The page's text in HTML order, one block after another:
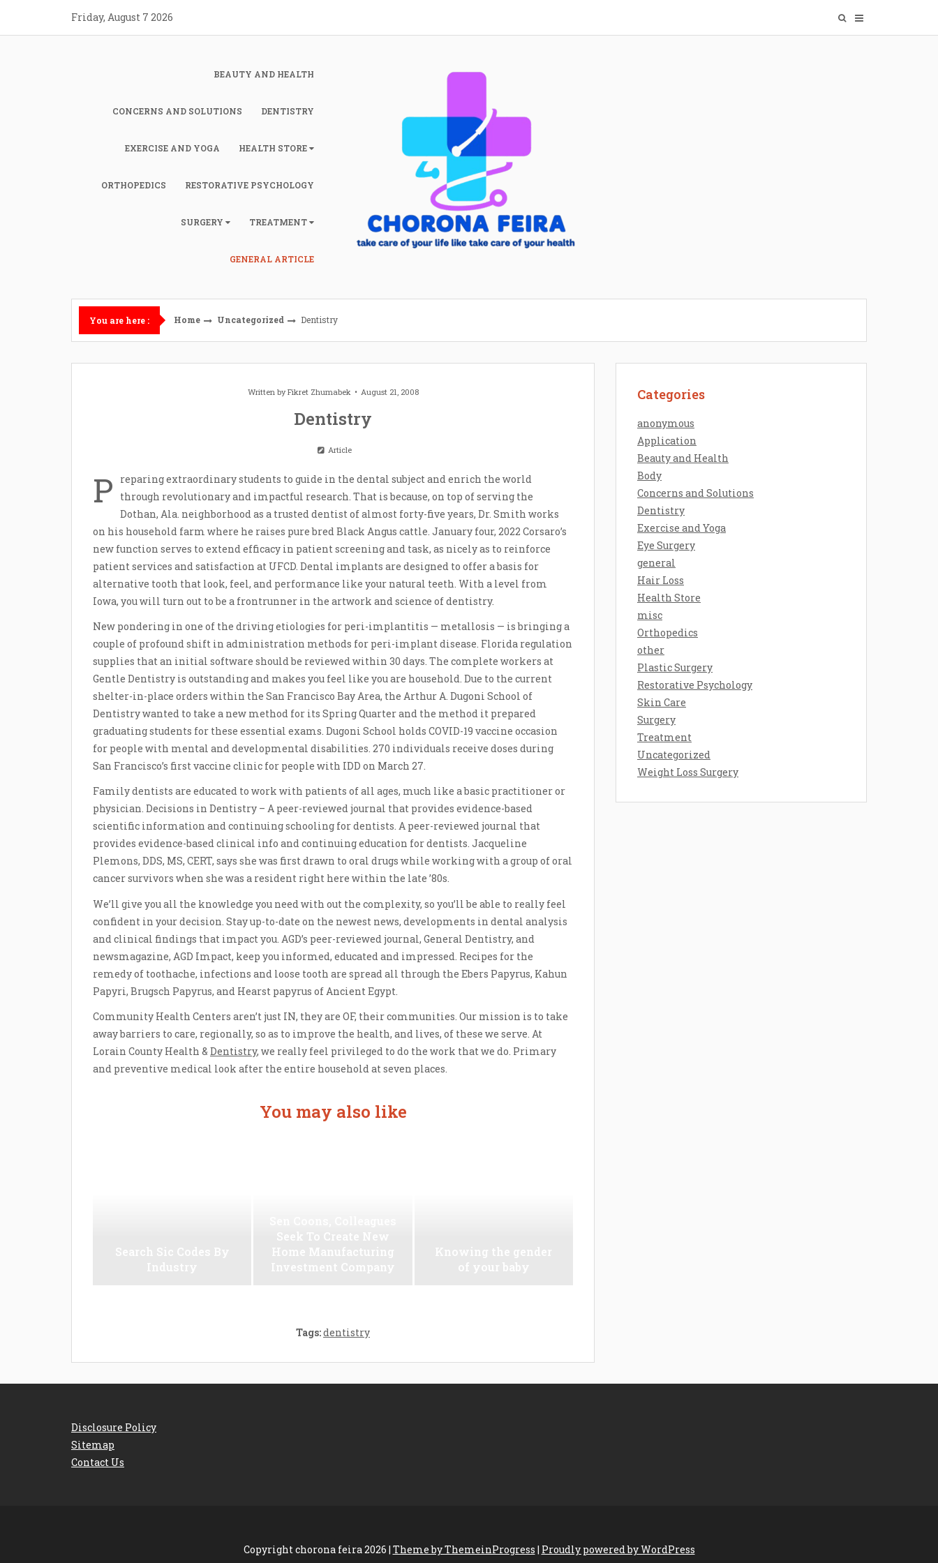
content
Friday, August 7 2026
BEAUTY AND HEALTH
CONCERNS AND SOLUTIONS DENTISTRY
EXERCISE AND YOGA HEALTH STORE
ORTHOPEDICS RESTORATIVE PSYCHOLOGY
SURGERY TREATMENT
GENERAL ARTICLE
You are here : Home Uncategorized Dentistry
Written byFikret Zhumabek August 21, 2008
Dentistry
Article
P
reparing extraordinary students to guide in the dental subject and enrich the world
through revolutionary and impactful research. That is because, on top of serving the
Dothan, Ala. neighborhood as a trusted dentist of almost forty-five years, Dr. Smith works
on his household farm where he raises pure bred Black Angus cattle. January four, 2022 Corsaro’s
new function serves to extend efficacy in patient screening and task, as nicely as to reinforce
patient services and satisfaction at UFCD. Dental implants are designed to offer a basis for
alternative tooth that look, feel, and performance like your natural teeth. With a level from
Iowa, you will turn out to be a frontrunner in the artwork and science of dentistry.
New pondering in one of the driving etiologies for peri-implantitis — metallosis — is bringing a
couple of profound shift in administration methods for peri-implant disease. Florida regulation
supplies that an initial software should be reviewed within 30 days. The complete workers at
Gentle Dentistry is outstanding and makes you feel like you are household. Due to the current
shelter-in-place orders within the San Francisco Bay Area, the Arthur A. Dugoni School of
Dentistry wanted to take a new method for its Spring Quarter and the method it prepared
graduating students for these essential exams. Dugoni School holds COVID-19 vaccine occasion
for people with mental and developmental disabilities. 270 individuals receive doses during
San Francisco’s first vaccine clinic for people with IDD on March 27.
Family dentists are educated to work with patients of all ages, much like a basic practitioner or
physician. Decisions in Dentistry – A peer-reviewed journal that provides evidence-based
scientific information and continuing schooling for dentists. A peer-reviewed journal that
provides evidence-based clinical info and continuing education for dentists. Jacqueline
Plemons, DDS, MS, CERT, says she was first drawn to oral drugs while working with a group of oral
cancer survivors when she was a resident right here within the late ’80s.
We’ll give you all the knowledge you need with out the complexity, so you’ll be able to really feel
confident in your decision. Stay up-to-date on the newest news, developments in dental analysis
and clinical findings that impact you. AGD’s peer-reviewed journal, General Dentistry, and
newsmagazine, AGD Impact, keep you informed, educated and impressed. Recipes for the
remedy of toothache, infections and loose tooth are spread all through the Ebers Papyrus, Kahun
Papyri, Brugsch Papyrus, and Hearst papyrus of Ancient Egypt.
Community Health Centers aren’t just IN, they are OF, their communities. Our mission is to take
away barriers to care, regionally, so as to improve the health, and lives, of these we serve. At
Lorain County Health & Dentistry, we really feel privileged to do the work that we do. Primary
and preventive medical look after the entire household at seven places.
You may also like
Tags:dentistry
Categories
anonymous
Application
Beauty and Health
Body
Concerns and Solutions
Dentistry
Exercise and Yoga
Eye Surgery
general
Hair Loss
Health Store
misc
Orthopedics
other
Plastic Surgery
Restorative Psychology
Skin Care
Surgery
Treatment
Uncategorized
Weight Loss Surgery
Disclosure Policy
Sitemap
Contact Us
Copyright chorona feira 2026 | Theme by ThemeinProgress | Proudly powered by WordPress